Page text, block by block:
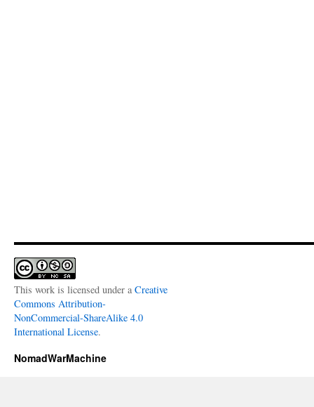
This work is licensed under a Creative
Commons Attribution-
NonCommercial-ShareAlike 4.0
International License.
NomadWarMachine